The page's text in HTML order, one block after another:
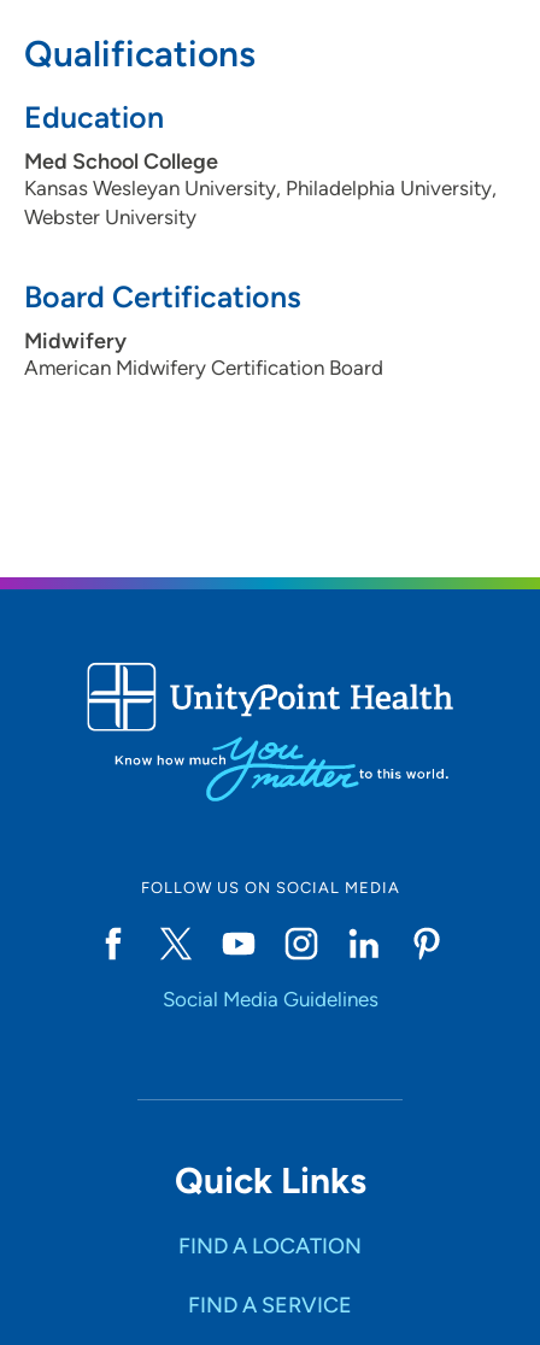
Qualifications
Education
Med School College
Kansas Wesleyan University, Philadelphia University,
Webster University
Board Certifications
Midwifery
American Midwifery Certification Board
2 UW Health West ObGyn Clinic
451 Junction Road, Madison, WI 53717
608-265-7601
3 UW Health Union Corners ObGyn Clinic
FOLLOW US ON SOCIAL MEDIA
Social Media Guidelines
Quick Links
FIND A LOCATION
FIND A SERVICE